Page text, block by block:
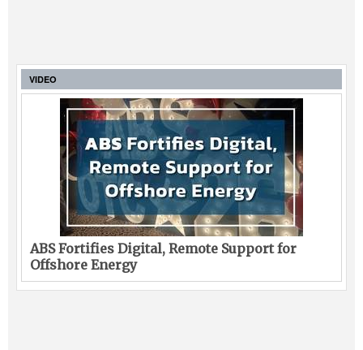
VIDEO
ABS Fortifies Digital, Remote Support for
Offshore Energy